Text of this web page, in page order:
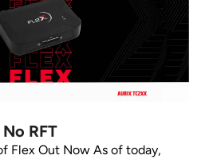
RFT
Flex Out Now As of today,